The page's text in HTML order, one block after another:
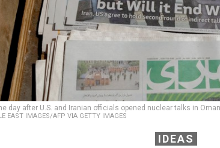
day after U.S. and Iranian officials opened nuclear talks in
EAST IMAGES/AFP VIA GETTY IMAGES
IDEAS